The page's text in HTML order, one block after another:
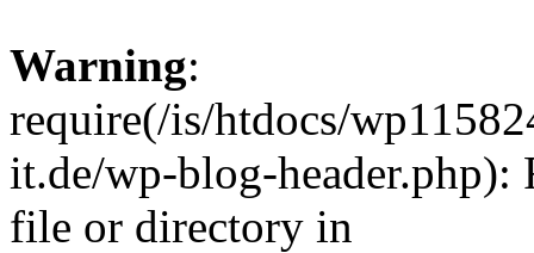
Warning:
require(/is/htdocs/
it.de/wp-blog-header.php):
file or directory in